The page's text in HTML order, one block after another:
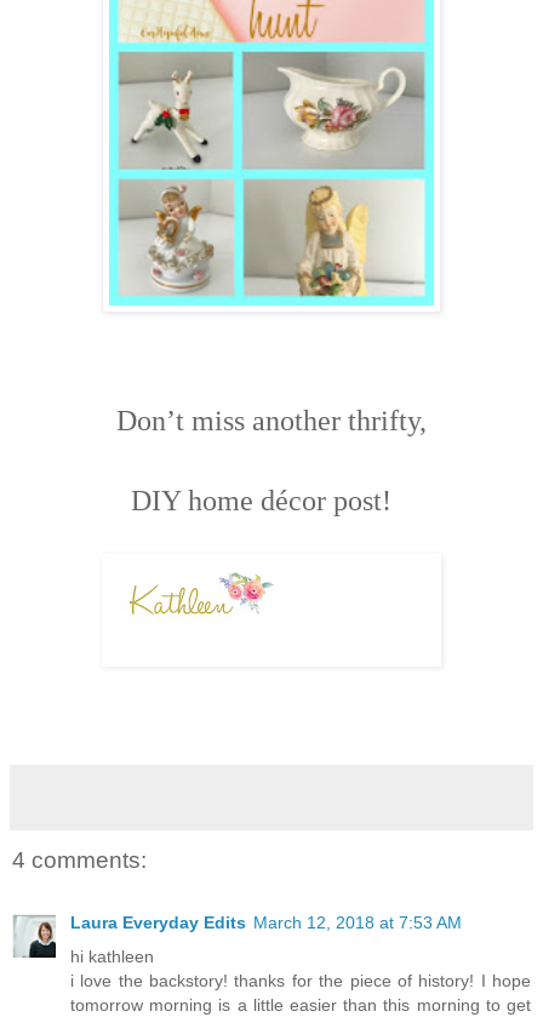
Don’t miss another thrifty,
DIY home décor post!
4 comments:
Laura Everyday Edits March 12, 2018 at 7:53 AM
hi kathleen
i love the backstory! thanks for the piece of history! I hope
tomorrow morning is a little easier than this morning to get